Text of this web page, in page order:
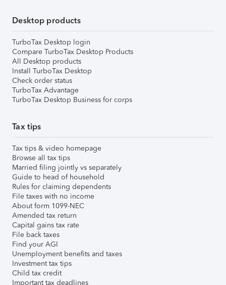
Desktop products
TurboTax Desktop login
Compare TurboTax Desktop Products
All Desktop products
Install TurboTax Desktop
Check order status
TurboTax Advantage
TurboTax Desktop Business for corps
Tax tips
Tax tips & video homepage
Browse all tax tips
Married filing jointly vs separately
Guide to head of household
Rules for claiming dependents
File taxes with no income
About form 1099-NEC
Amended tax return
Capital gains tax rate
File back taxes
Find your AGI
Unemployment benefits and taxes
Investment tax tips
Child tax credit
Important tax deadlines